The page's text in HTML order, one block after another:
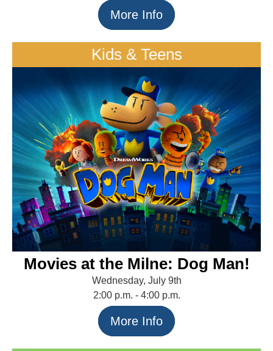
More Info
Kids & Teens
Movies at the Milne: Dog Man!
Wednesday, July 9th
2:00 p.m. - 4:00 p.m.
More Info